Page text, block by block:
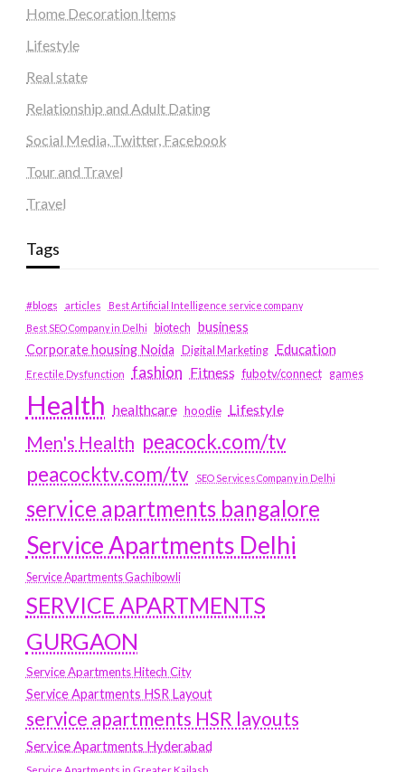
Home Decoration Items
Lifestyle
Real state
Relationship and Adult Dating
Social Media, Twitter, Facebook
Tour and Travel
Travel
Tags
#blogs articles
Best Artificial Intelligence service company
Best SEO Company in Delhi
biotech business
Corporate housing Noida
Digital Marketing Education
Erectile Dysfunction fashion Fitness fubotv/connect games
Health healthcare hoodie Lifestyle
Men's Health peacock.com/tv
peacocktv.com/tv
SEO Services Company in Delhi
service apartments bangalore
Service Apartments Delhi
Service Apartments Gachibowli
SERVICE APARTMENTS
GURGAON
Service Apartments Hitech City
Service Apartments HSR Layout
service apartments HSR layouts
Service Apartments Hyderabad